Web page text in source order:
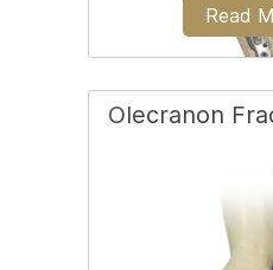
A distal humerus
that occurs when
lower end of the
Read
Olecranon